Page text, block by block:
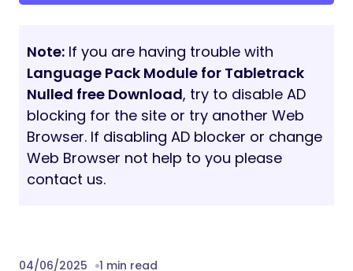
Note: If you are having trouble with
Language Pack Module for Tabletrack
Nulled free Download, try to disable AD
blocking for the site or try another Web
Browser. If disabling AD blocker or change
Web Browser not help to you please
contact us.
04/06/2025 1 min read